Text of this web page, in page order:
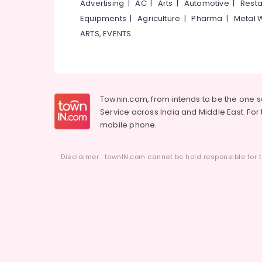
Ayurvedic Doctors For Arthritis in
Kozhikode
Ayurvedic Doctors For Piles in Kozhikode
Ayurveda Clinics in Eranhipalam
Ayurvedic Doctors For Psoriasis in
Eranhipalam
Advertising |AC| Arts | Automotive |
Equipments |Agriculture |Pharma | Metal
ARTS, EVENTS
Townin.com, from intends to be the one
Service across India and Middle East.
mobile phone.
Disclaimer : townIN.com cannot be held responsible